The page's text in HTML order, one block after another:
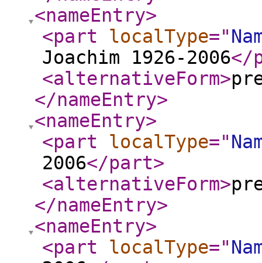
<nameEntry>
<part
localType="
Joachim 1926-2006</
<alternativeForm>
</nameEntry>
<nameEntry>
<part
localType="
2006</part>
<alternativeForm>
</nameEntry>
<nameEntry>
<part
localType="